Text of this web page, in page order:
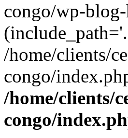
congo/wp-blog-
/home/clients/
congo/
/home/clients/
congo/